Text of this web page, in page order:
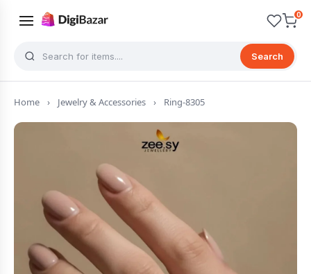
Search
0
Home › Jewelry & Accessories › Ring-8305